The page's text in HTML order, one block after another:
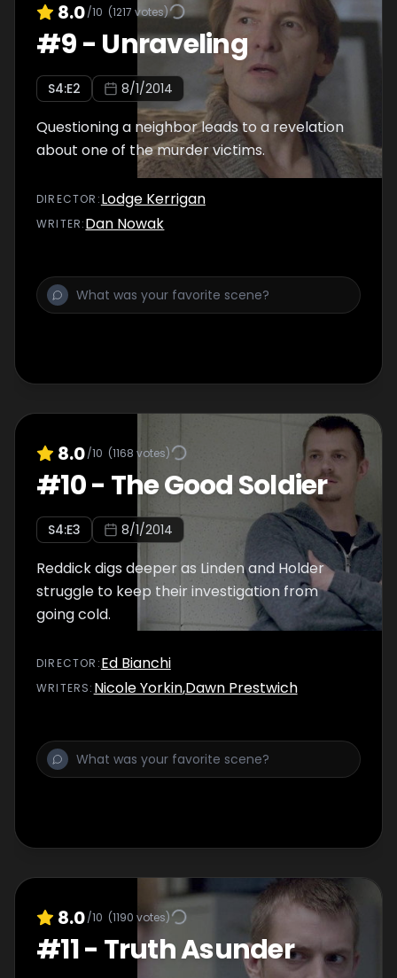
8.0/10 (1217 votes)
#9- Unraveling
S4:E2 8/1/2014
Questioning a neighbor leads to a revelation
about one of the murder victims.
DIRECTOR :Lodge Kerrigan
WRITER:Dan Nowak
8.0/10 (1168 votes)
#10- The Good Soldier
S4:E3 8/1/2014
Reddick digs deeper as Linden and Holder
struggle to keep their investigation from
going cold.
DIRECTOR :Ed Bianchi
WRITERS: Nicole Yorkin,Dawn Prestwich
8.0/10 (1190 votes)
#11- Truth Asunder